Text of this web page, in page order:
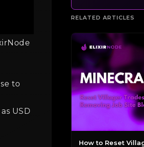
to
USD
RELATED ARTICLES
How to Reset